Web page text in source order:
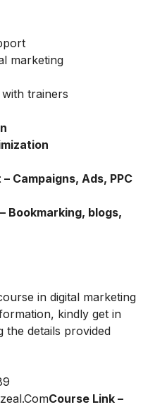
marketing
trainers
Campaigns, Ads, PPC
Bookmarking, blogs,
in digital marketing
kindly get in
the details provided
Course Link –